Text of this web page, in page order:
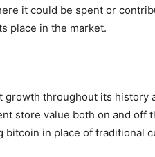
it could be spent or
place in the market.
growth throughout its history
store value both on and off
bitcoin in place of traditional